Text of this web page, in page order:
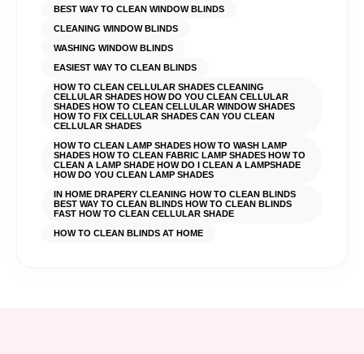
BEST WAY TO CLEAN WINDOW BLINDS
CLEANING WINDOW BLINDS
WASHING WINDOW BLINDS
EASIEST WAY TO CLEAN BLINDS
HOW TO CLEAN CELLULAR SHADES CLEANING
CELLULAR SHADES HOW DO YOU CLEAN CELLULAR
SHADES HOW TO CLEAN CELLULAR WINDOW SHADES
HOW TO FIX CELLULAR SHADES CAN YOU CLEAN
CELLULAR SHADES
HOW TO CLEAN LAMP SHADES HOW TO WASH LAMP
SHADES HOW TO CLEAN FABRIC LAMP SHADES HOW TO
CLEAN A LAMP SHADE HOW DO I CLEAN A LAMPSHADE
HOW DO YOU CLEAN LAMP SHADES
IN HOME DRAPERY CLEANING HOW TO CLEAN BLINDS
BEST WAY TO CLEAN BLINDS HOW TO CLEAN BLINDS
FAST HOW TO CLEAN CELLULAR SHADE
HOW TO CLEAN BLINDS AT HOME